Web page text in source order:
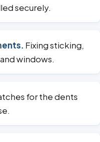
securely.
Fixing sticking,
windows.
for the dents